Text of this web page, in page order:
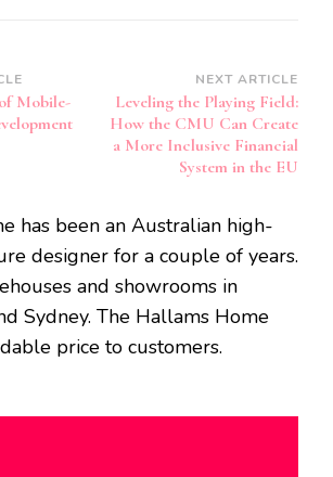
Mobile-
NEXT ARTICLE
Leveling the Playing Field:
How the CMU Can Create
a More Inclusive Financial
System in the EU
has been an Australian high-
designer for a couple of years.
and showrooms in
Sydney. The Hallams Home
price to customers.